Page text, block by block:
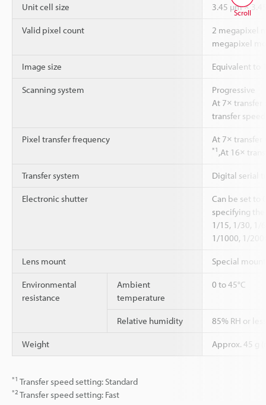
Unit cell size 3.45 µm ×
Valid pixel count
2 megapixel
megapixel
Image size Equivalent to
Scanning system
Progressive
At 7× transfer
transfer
Pixel transfer frequency At 7× transfer
*1 ,At 16×
Transfer system Digital serial
Electronic shutter
Can be set to
specifying
1/15, 1/30, 1/
1/1000, 1/
Lens mount Special
Environmental
resistance
Ambient
temperature
0 to 45°C
Relative humidity 85% RH or less
Weight Approx. 45 g
*1 Transfer speed setting: Standard
*2 Transfer speed setting: Fast
Scroll